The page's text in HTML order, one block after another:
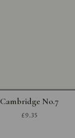
Cambridge No.7
£9.35